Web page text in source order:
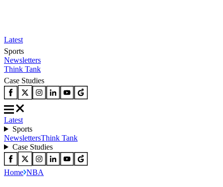
Latest
Sports
Newsletters
Think Tank
Case Studies
Latest
Sports
NewslettersThink Tank
Case Studies
Home NBA